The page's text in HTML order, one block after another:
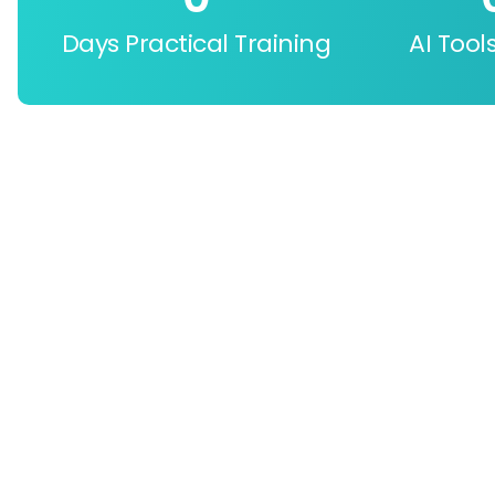
Days Practical Training AI